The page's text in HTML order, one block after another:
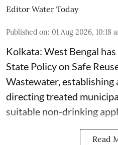
Editor Water Today
Published on: 01 Aug 2026, 10:18
Kolkata: West Bengal
State Policy on Safe
Wastewater,
directing treated
suitable non-drinking
Read